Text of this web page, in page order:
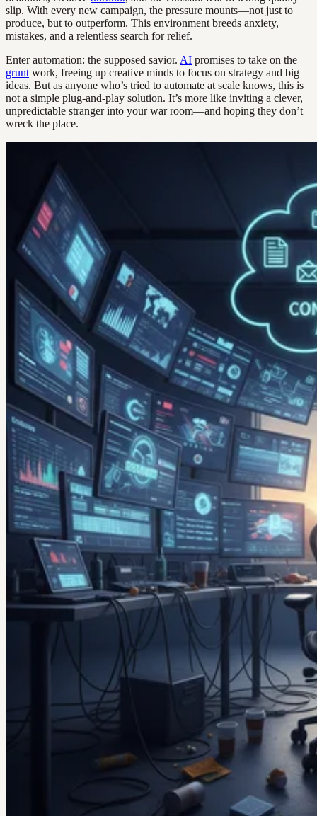
slip. With every new campaign, the pressure mounts—not just to
produce, but to outperform. This environment breeds anxiety,
mistakes, and a relentless search for relief.
Enter automation: the supposed savior. AI promises to take on the
grunt work, freeing up creative minds to focus on strategy and big
ideas. But as anyone who’s tried to automate at scale knows, this is
not a simple plug-and-play solution. It’s more like inviting a clever,
unpredictable stranger into your war room—and hoping they don’t
wreck the place.